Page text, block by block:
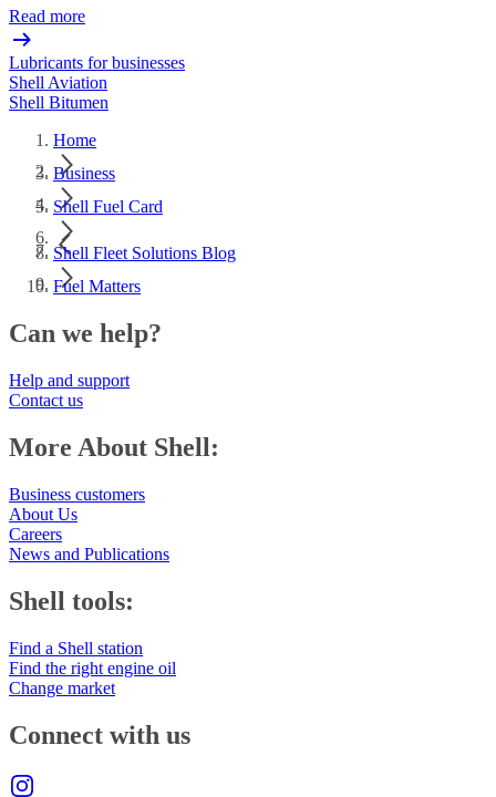
Read more
Lubricants for businesses
Shell Aviation
Shell Bitumen
Home
Business
Shell Fuel Card
Shell Fleet Solutions Blog
Fuel Matters
Can we help?
Help and support
Contact us
More About Shell:
Business customers
About Us
Careers
News and Publications
Shell tools:
Find a Shell station
Find the right engine oil
Change market
Connect with us